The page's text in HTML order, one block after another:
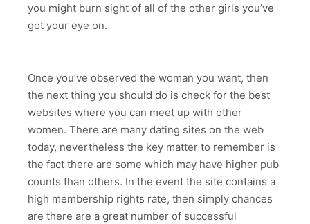
you might burn sight of all of the other girls you’ve
got your eye on.
Once you’ve observed the woman you want, then
the next thing you should do is check for the best
websites where you can meet up with other
women. There are many dating sites on the web
today, nevertheless the key matter to remember is
the fact there are some which may have higher pub
counts than others. In the event the site contains a
high membership rights rate, then simply chances
are there are a great number of successful